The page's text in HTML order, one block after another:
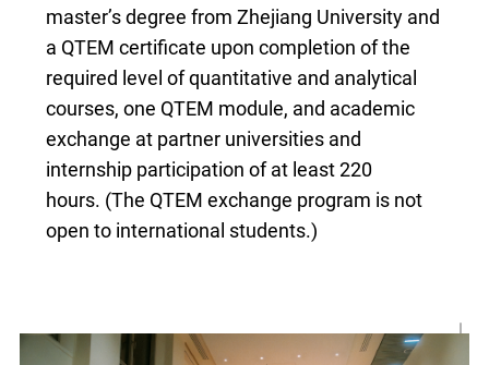
ZJUmaster’s degree from Zhejiang University and
a QTEM certificate upon completion of the
required level of quantitative and analytical
courses, one QTEM module, and academic
exchange at partner universities and
internship participation of at least 220
hours. (The QTEM exchange program is not
open to international students.)